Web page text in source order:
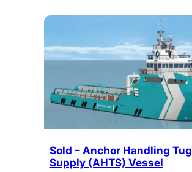
Sold – Anchor Handling Tug
Supply (AHTS) Vessel